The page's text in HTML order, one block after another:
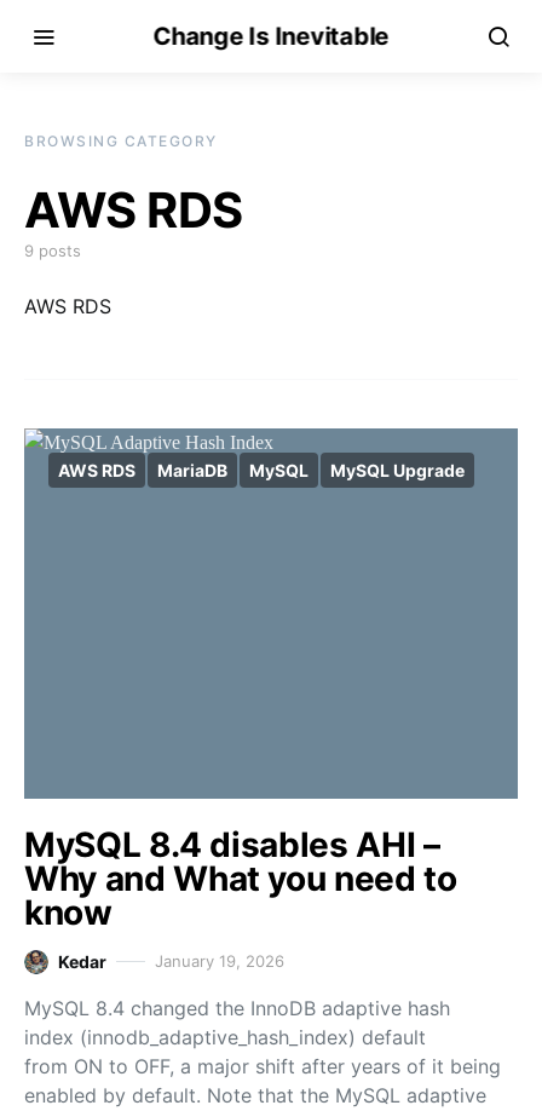
Change Is Inevitable
BROWSING CATEGORY
AWS RDS
9 posts
AWS RDS
AWS RDS MariaDB MySQL MySQL Upgrade
MySQL 8.4 disables AHI –
Why and What you need to
know
Kedar January 19, 2026
MySQL 8.4 changed the InnoDB adaptive hash
index (innodb_adaptive_hash_index) default
from ON to OFF, a major shift after years of it being
enabled by default. Note that the MySQL adaptive